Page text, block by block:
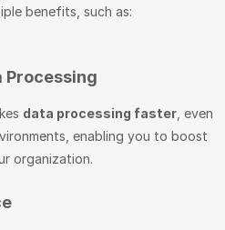
benefits, such as:
Processing
data processing faster , even
enabling you to boost
organization.